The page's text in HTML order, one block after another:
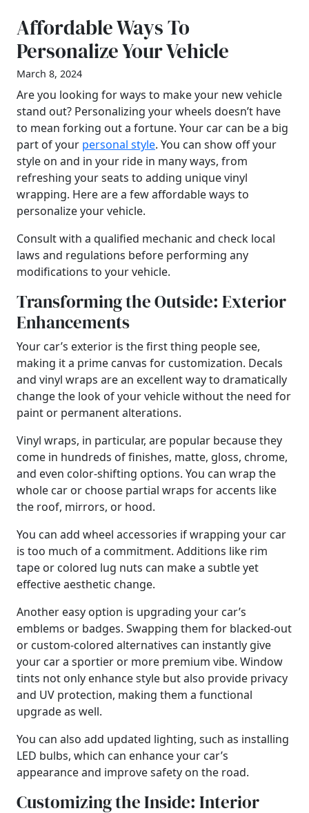
Affordable Ways To
Personalize Your Vehicle
March 8, 2024
Are you looking for ways to make your new vehicle
stand out? Personalizing your wheels doesn’t have
to mean forking out a fortune. Your car can be a big
part of your personal style. You can show off your
style on and in your ride in many ways, from
refreshing your seats to adding unique vinyl
wrapping. Here are a few affordable ways to
personalize your vehicle.
Consult with a qualified mechanic and check local
laws and regulations before performing any
modifications to your vehicle.
Transforming the Outside: Exterior
Enhancements
Your car’s exterior is the first thing people see,
making it a prime canvas for customization. Decals
and vinyl wraps are an excellent way to dramatically
change the look of your vehicle without the need for
paint or permanent alterations.
Vinyl wraps, in particular, are popular because they
come in hundreds of finishes, matte, gloss, chrome,
and even color-shifting options. You can wrap the
whole car or choose partial wraps for accents like
the roof, mirrors, or hood.
You can add wheel accessories if wrapping your car
is too much of a commitment. Additions like rim
tape or colored lug nuts can make a subtle yet
effective aesthetic change.
Another easy option is upgrading your car’s
emblems or badges. Swapping them for blacked-out
or custom-colored alternatives can instantly give
your car a sportier or more premium vibe. Window
tints not only enhance style but also provide privacy
and UV protection, making them a functional
upgrade as well.
You can also add updated lighting, such as installing
LED bulbs, which can enhance your car’s
appearance and improve safety on the road.
Customizing the Inside: Interior